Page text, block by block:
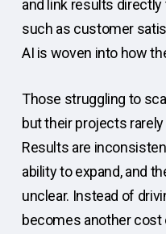
and link results
such as customer
AI is woven into how
Those struggling to
but their projects
Results are
ability to expand, and
unclear. Instead of
becomes another